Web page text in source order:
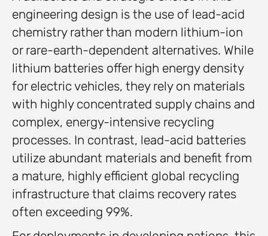
engineering design is the use of lead-acid
chemistry rather than modern lithium-ion
or rare-earth-dependent alternatives. While
lithium batteries offer high energy density
for electric vehicles, they rely on materials
with highly concentrated supply chains and
complex, energy-intensive recycling
processes. In contrast, lead-acid batteries
utilize abundant materials and benefit from
a mature, highly efficient global recycling
infrastructure that claims recovery rates
often exceeding 99%.